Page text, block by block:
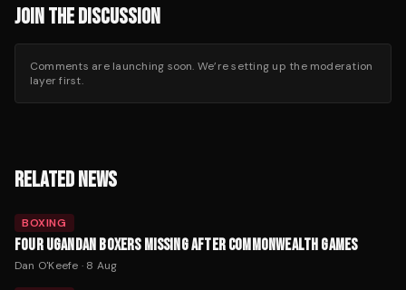
JOIN THE DISCUSSION
Comments are launching soon. We’re setting up the moderation
layer first.
RELATED NEWS
BOXING
FOUR UGANDAN BOXERS MISSING AFTER COMMONWEALTH GAMES
Dan O'Keefe · 8 Aug